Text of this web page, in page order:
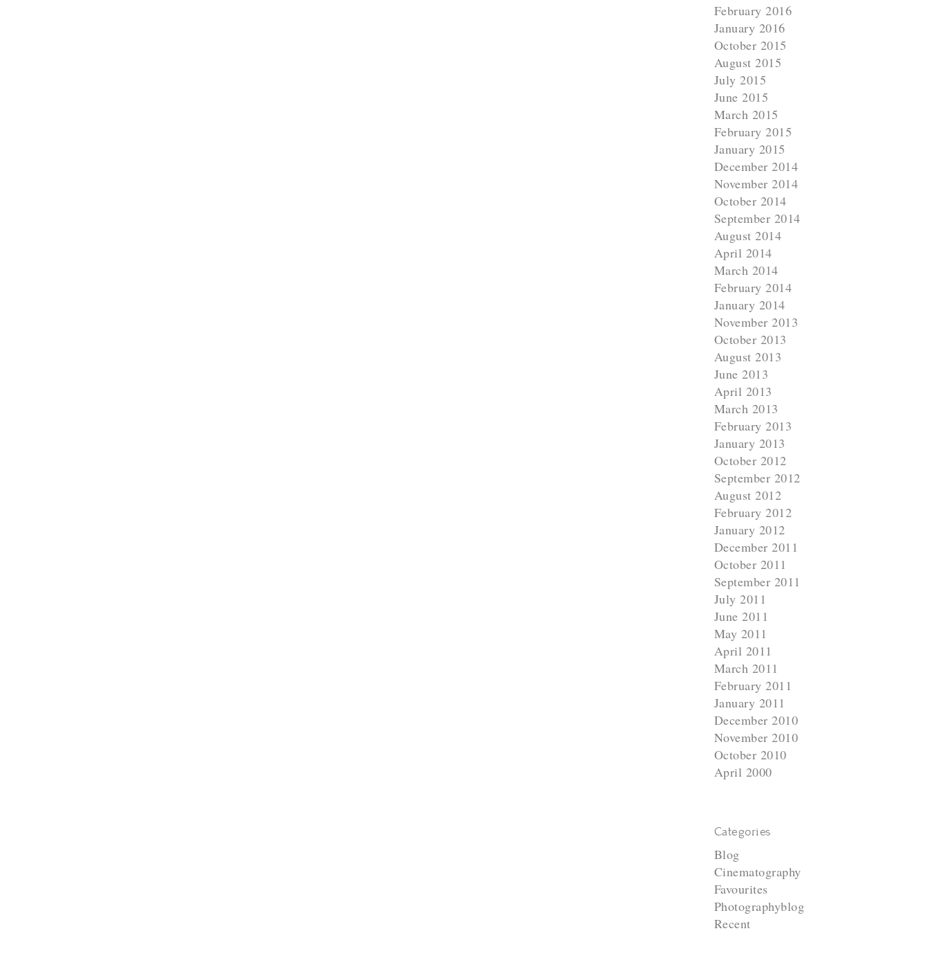
February 2016
January 2016
October 2015
August 2015
July 2015
June 2015
March 2015
February 2015
January 2015
December 2014
November 2014
October 2014
September 2014
August 2014
April 2014
March 2014
February 2014
January 2014
November 2013
October 2013
August 2013
June 2013
April 2013
March 2013
February 2013
January 2013
October 2012
September 2012
August 2012
February 2012
January 2012
December 2011
October 2011
September 2011
July 2011
June 2011
May 2011
April 2011
March 2011
February 2011
January 2011
December 2010
November 2010
October 2010
April 2000
Categories
Blog
Cinematography
Favourites
Photographyblog
Recent